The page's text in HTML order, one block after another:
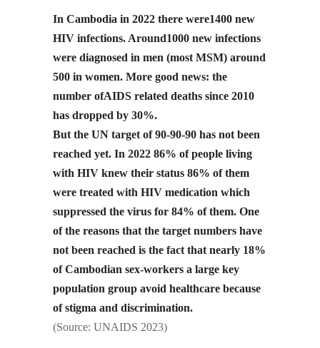
In Cambodia in 2022 there were1400 new
HIV infections. Around1000 new infections
were diagnosed in men (most MSM) around
500 in women. More good news: the
number ofAIDS related deaths since 2010
has dropped by 30%.
But the UN target of 90-90-90 has not been
reached yet. In 2022 86% of people living
with HIV knew their status 86% of them
were treated with HIV medication which
suppressed the virus for 84% of them. One
of the reasons that the target numbers have
not been reached is the fact that nearly 18%
of Cambodian sex-workers a large key
population group avoid healthcare because
of stigma and discrimination.
(Source: UNAIDS 2023)